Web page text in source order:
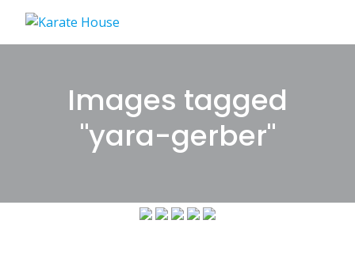
content
Images tagged
"yara-gerber"